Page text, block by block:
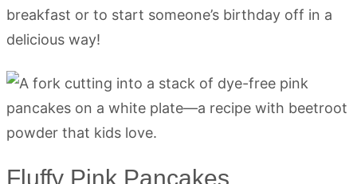
breakfast or to start someone’s birthday off in a
delicious way!
Fluffy Pink Pancakes